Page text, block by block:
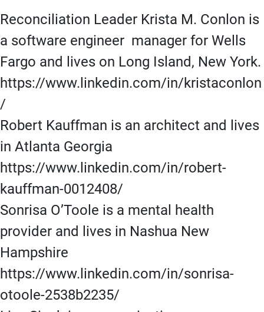
Reconciliation Leader Krista M. Conlon is
a software engineer manager for Wells
Fargo and lives on Long Island, New York.
https://www.linkedin.com/in/kristaconlon
/
Robert Kauffman is an architect and lives
in Atlanta Georgia
https://www.linkedin.com/in/robert-
kauffman-0012408/
Sonrisa O’Toole is a mental health
provider and lives in Nashua New
Hampshire
https://www.linkedin.com/in/sonrisa-
otoole-2538b2235/